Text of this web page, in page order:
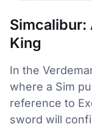
Simcalibur:
King
In the
where a Sim
reference to
sword will